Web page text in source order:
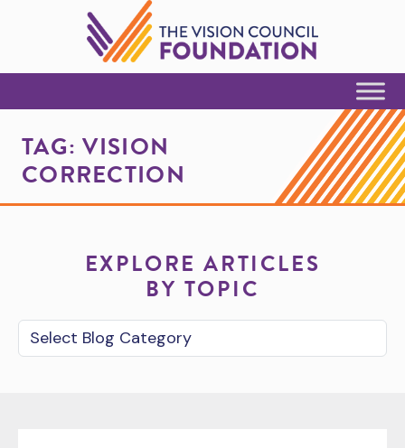
Skip to Content
TAG:VISION
CORRECTION
EXPLORE ARTICLES
BY TOPIC